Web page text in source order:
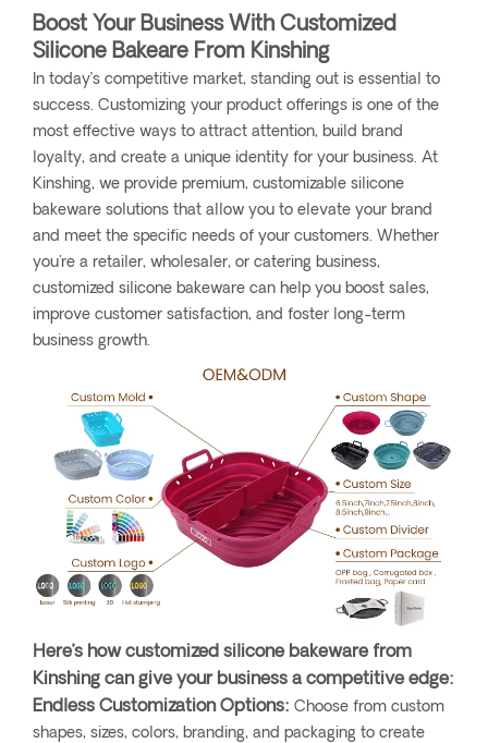
Boost Your Business With Customized
Silicone Bakeare From Kinshing
In today’s competitive market, standing out is essential to
success. Customizing your product offerings is one of the
most effective ways to attract attention, build brand
loyalty, and create a unique identity for your business. At
Kinshing, we provide premium, customizable silicone
bakeware solutions that allow you to elevate your brand
and meet the specific needs of your customers. Whether
you're a retailer, wholesaler, or catering business,
customized silicone bakeware can help you boost sales,
improve customer satisfaction, and foster long-term
business growth.
Here’s how customized silicone bakeware from
Kinshing can give your business a competitive edge:
Endless Customization Options: Choose from custom
shapes, sizes, colors, branding, and packaging to create